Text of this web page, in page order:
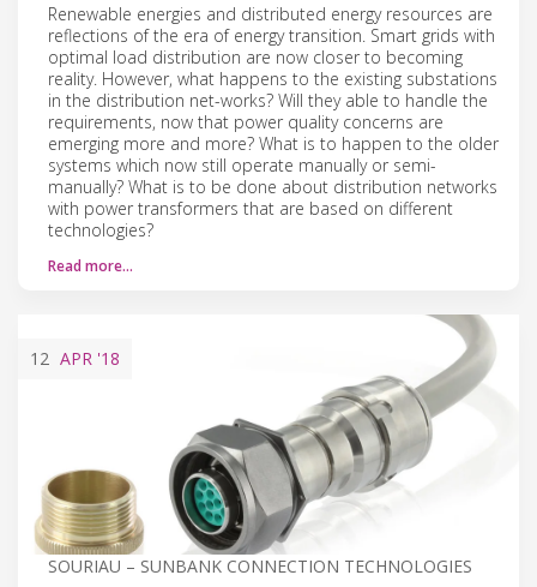
Renewable energies and distributed energy resources are
reflections of the era of energy transition. Smart grids with
optimal load distribution are now closer to becoming
reality. However, what happens to the existing substations
in the distribution net-works? Will they able to handle the
requirements, now that power quality concerns are
emerging more and more? What is to happen to the older
systems which now still operate manually or semi-
manually? What is to be done about distribution networks
with power transformers that are based on different
technologies?
Read more…
12 APR '18
SOURIAU – SUNBANK CONNECTION TECHNOLOGIES